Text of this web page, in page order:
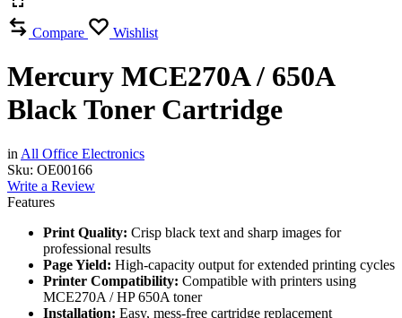
Compare Wishlist
Mercury MCE270A / 650A
Black Toner Cartridge
in All Office Electronics
Sku: OE00166
Write a Review
Features
Print Quality: Crisp black text and sharp images for
professional results
Page Yield: High-capacity output for extended printing cycles
Printer Compatibility: Compatible with printers using
MCE270A / HP 650A toner
Installation: Easy, mess-free cartridge replacement